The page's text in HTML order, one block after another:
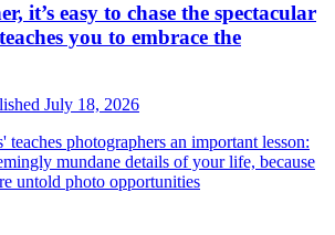
it’s easy to chase the spectacular
you to embrace the
July 18, 2026
teaches photographers an important lesson:
mundane details of your life, because
untold photo opportunities